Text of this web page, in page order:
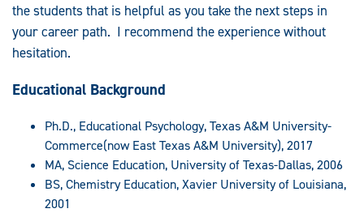
the students that is helpful as you take the next steps in
your career path. I recommend the experience without
hesitation.
Educational Background
Ph.D., Educational Psychology, Texas A&M University-
Commerce(now East Texas A&M University), 2017
MA, Science Education, University of Texas-Dallas, 2006
BS, Chemistry Education, Xavier University of Louisiana,
2001